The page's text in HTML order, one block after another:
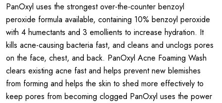
PanOxyl uses the strongest over-the-counter benzoyl
peroxide formula available, containing 10% benzoyl peroxide
with 4 humectants and 3 emollients to increase hydration. It
kills acne-causing bacteria fast, and cleans and unclogs pores
on the face, chest, and back. PanOxyl Acne Foaming Wash
clears existing acne fast and helps prevent new blemishes
from forming and helps the skin to shed more effectively to
keep pores from becoming clogged PanOxyl uses the power